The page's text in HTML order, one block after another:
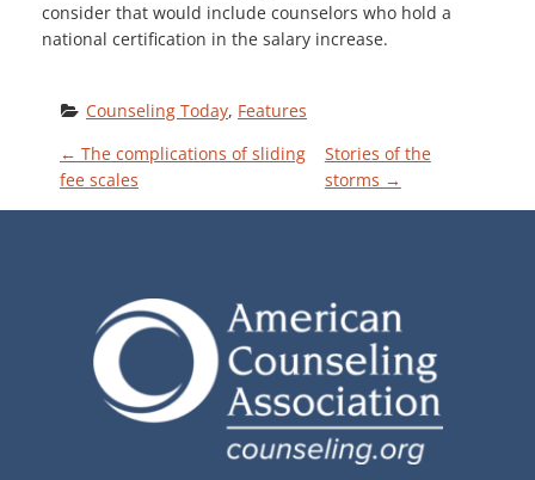
consider that would include counselors who hold a
national certification in the salary increase.
Counseling Today, Features
P
O
← The complications of sliding
fee scales
Stories of the
storms →